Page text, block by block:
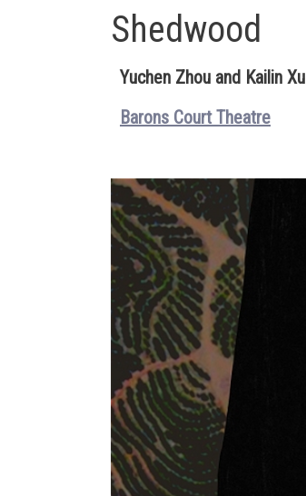
Shedwood
Yuchen Zhou and Kailin Xu
Barons Court Theatre